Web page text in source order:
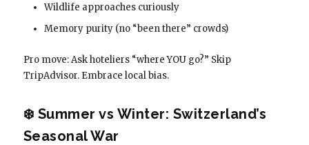
Wildlife approaches curiously
Memory purity (no “been there” crowds)
Pro move: Ask hoteliers “where YOU go?” Skip
TripAdvisor. Embrace local bias.
❄️ Summer vs Winter: Switzerland’s
Seasonal War